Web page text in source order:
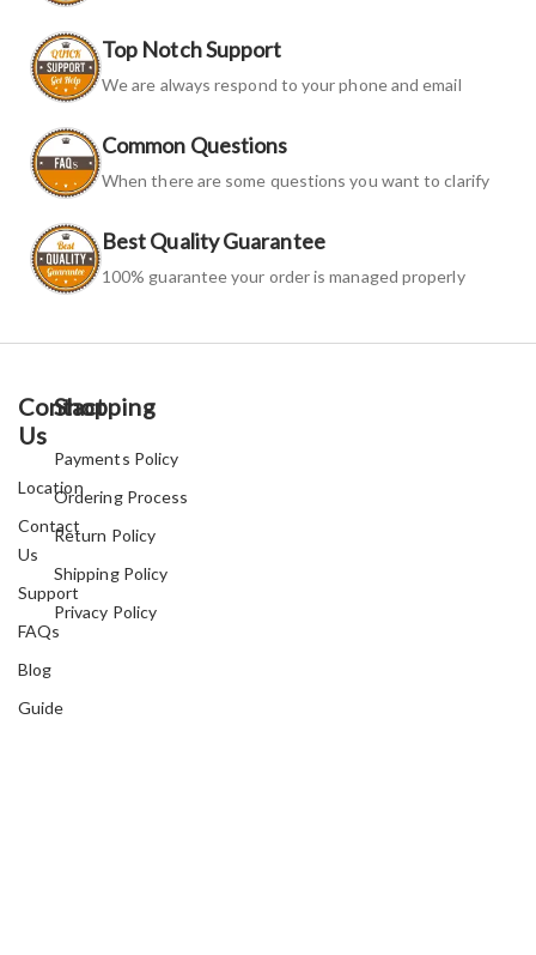
Top Notch Support
We are always respond to your phone and email
Common Questions
When there are some questions you want to clarify
Best Quality Guarantee
100% guarantee your order is managed properly
Contact
Us
Location
Contact
Us
Support
FAQs
Blog
Guide
Shopping
Payments Policy
Ordering Process
Return Policy
Shipping Policy
Privacy Policy